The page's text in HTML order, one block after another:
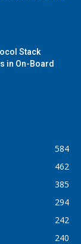
Stack
in On-Board
584
462
385
294
242
240